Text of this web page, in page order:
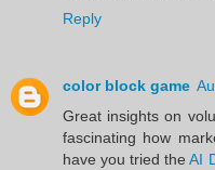
Reply
color block game
Great insights on
fascinating how
have you tried theAI